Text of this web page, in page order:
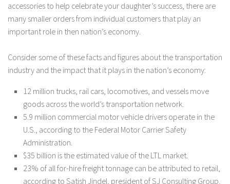
accessories to help celebrate your daughter’s success, there are
many smaller orders from individual customers that play an
important role in then nation’s economy.
Consider some of these facts and figures about the transportation
industry and the impact that it plays in the nation’s economy:
12 million trucks, rail cars, locomotives, and vessels move
goods across the world’s transportation network.
5.9 million commercial motor vehicle drivers operate in the
U.S., according to the Federal Motor Carrier Safety
Administration.
$35 billion is the estimated value of the LTL market.
23% of all for-hire freight tonnage can be attributed to retail,
according to Satish Jindel, president of SJ Consulting Group.